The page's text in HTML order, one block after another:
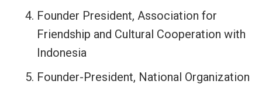
Founder President, Association for
Friendship and Cultural Cooperation with
Indonesia
Founder-President, National Organization